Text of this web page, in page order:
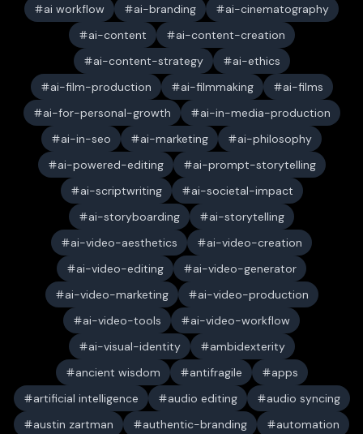
ai workflow
ai-branding
ai-cinematography
ai-content
ai-content-creation
ai-content-strategy
ai-ethics
ai-film-production
ai-filmmaking
ai-films
ai-for-personal-growth
ai-in-media-production
ai-in-seo
ai-marketing
ai-philosophy
ai-powered-editing
ai-prompt-storytelling
ai-scriptwriting
ai-societal-impact
ai-storyboarding
ai-storytelling
ai-video-aesthetics
ai-video-creation
ai-video-editing
ai-video-generator
ai-video-marketing
ai-video-production
ai-video-tools
ai-video-workflow
ai-visual-identity
ambidexterity
ancient wisdom
antifragile
apps
artificial intelligence
audio editing
audio syncing
austin zartman
authentic-branding
automation